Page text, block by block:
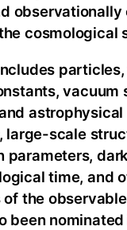
observationally
cosmological
vacuum
large-scale
parameters,
time, and
the
been